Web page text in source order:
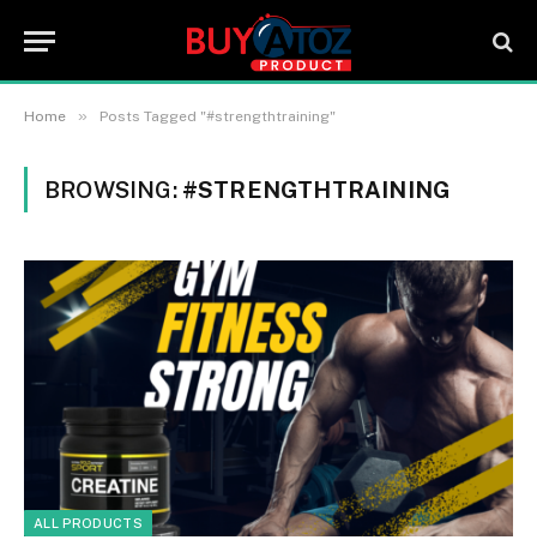
Home » Posts Tagged "#strengthtraining"
BROWSING: #STRENGTHTRAINING
ALL PRODUCTS